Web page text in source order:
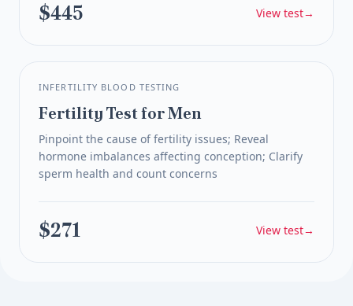
$445 View test→
INFERTILITY BLOOD TESTING
Fertility Test for Men
Pinpoint the cause of fertility issues; Reveal
hormone imbalances affecting conception; Clarify
sperm health and count concerns
$271 View test→